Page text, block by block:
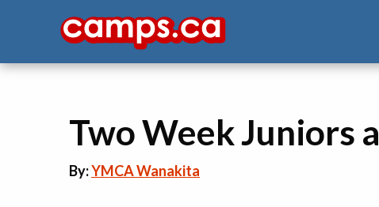
Two Week Juniors
By:YMCA Wanakita